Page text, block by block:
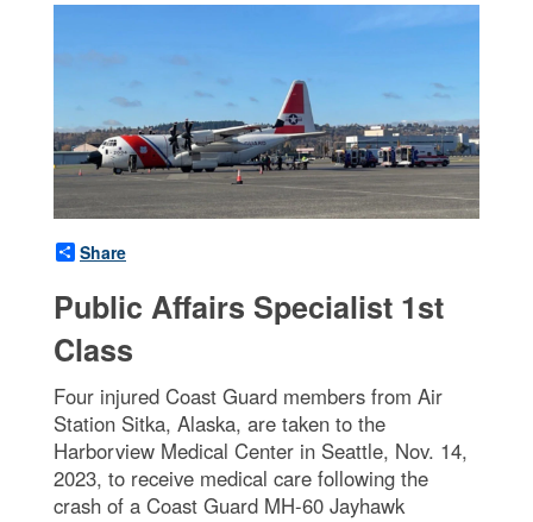
Share
Public Affairs Specialist 1st
Class
Four injured Coast Guard members from Air
Station Sitka, Alaska, are taken to the
Harborview Medical Center in Seattle, Nov. 14,
2023, to receive medical care following the
crash of a Coast Guard MH-60 Jayhawk